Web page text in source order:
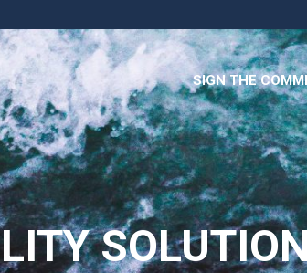
SIGN THE